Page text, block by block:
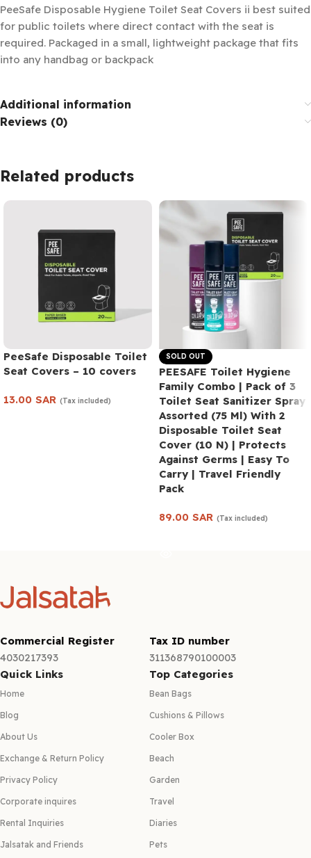
PeeSafe Disposable Hygiene Toilet Seat Covers ii best suited
for public toilets where direct contact with the seat is
required. Packaged in a small, lightweight package that fits
into any handbag or backpack
Additional information
Reviews (0)
Related products
PeeSafe Disposable Toilet
Seat Covers – 10 covers
13.00 SAR (Tax included)
SOLD OUT
PEESAFE Toilet Hygiene
Family Combo | Pack of 3
Toilet Seat Sanitizer Spray
Assorted (75 Ml) With 2
Disposable Toilet Seat
Cover (10 N) | Protects
Against Germs | Easy To
Carry | Travel Friendly
Pack
89.00 SAR (Tax included)
Commercial Register
4030217393
Tax ID number
311368790100003
Quick Links
Home
Blog
About Us
Exchange & Return Policy
Privacy Policy
Corporate inquires
Rental Inquiries
Jalsatak and Friends
Top Categories
Bean Bags
Cushions & Pillows
Cooler Box
Beach
Garden
Travel
Diaries
Pets